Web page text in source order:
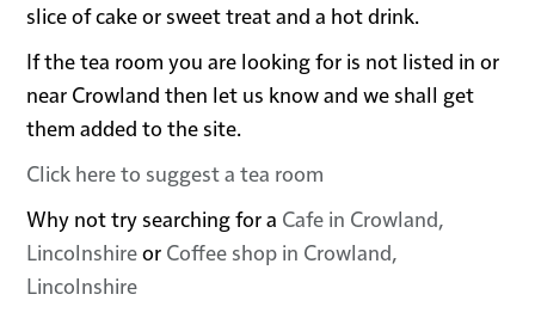
slice of cake or sweet treat and a hot drink.
If the tea room you are looking for is not listed in or
near Crowland then let us know and we shall get
them added to the site.
Click here to suggest a tea room
Why not try searching for a Cafe in Crowland,
Lincolnshireor Coffee shop in Crowland,
Lincolnshire